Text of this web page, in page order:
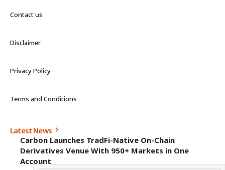
Contact us
Disclaimer
Privacy Policy
Terms and Conditions
Latest News
Carbon Launches TradFi-Native On-Chain
Derivatives Venue With 950+ Markets in One
Account